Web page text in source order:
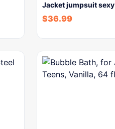
Jacket jumpsuit sexy
$36.99